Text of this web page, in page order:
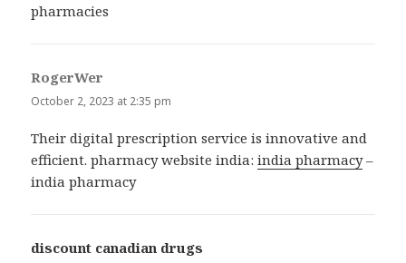
pharmacies
RogerWer
October 2, 2023 at 2:35 pm
Their digital prescription service is innovative and
efficient. pharmacy website india:india pharmacy–
india pharmacy
discount canadian drugs